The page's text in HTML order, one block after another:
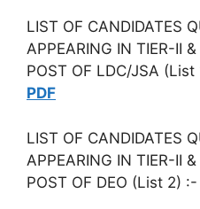
LIST OF CANDIDATES
APPEARING IN TIER-II
POST OF LDC/JSA (List
PDF
LIST OF CANDIDATES
APPEARING IN TIER-II
POST OF DEO (List 2) :-